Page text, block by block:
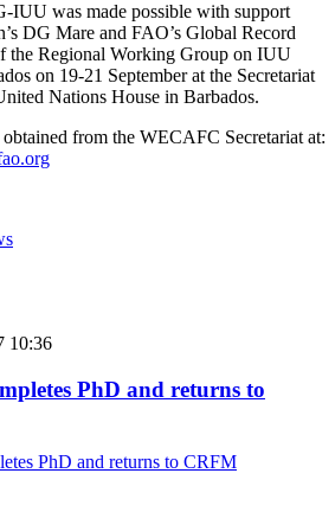
IUU was made possible with support
DG Mare and FAO’s Global Record
the Regional Working Group on IUU
on 19-21 September at the Secretariat
Nations House in Barbados.
from the WECAFC Secretariat at:
10:36
PhD and returns to